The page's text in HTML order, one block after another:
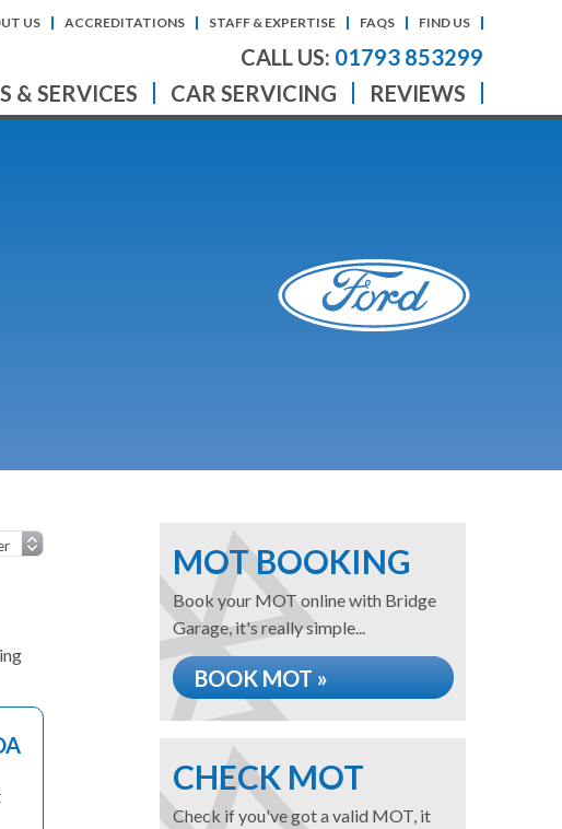
US ACCREDITATIONS STAFF & EXPERTISE FAQS FIND US
CALL US: 01793 853299
& SERVICES
CAR SERVICING REVIEWS
MOT BOOKING
Book your MOT online with Bridge
Garage, it's really simple...
BOOK MOT »
CHECK MOT
Check if you've got a valid MOT, it